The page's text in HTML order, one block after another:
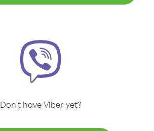
Don't have Viber yet?